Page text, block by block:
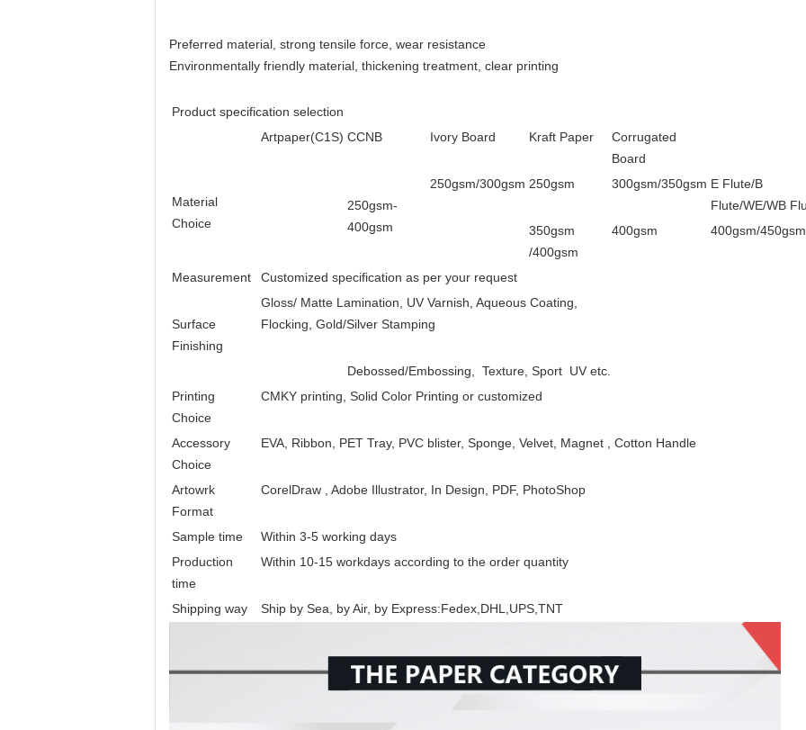
Preferred material, strong tensile force, wear resistance
Environmentally friendly material, thickening treatment, clear printing
Product specification selection
Material
Choice
Artpaper(C1S) CCNB Ivory Board Kraft Paper
Corrugated
Board
250gsm-
400gsm
250gsm/300gsm 250gsm 300gsm/350gsm E Flute/B
Flute/WE/WB
350gsm
/400gsm
400gsm 400gsm/450gsm
Measurement
Customized specification as per your request
Surface
Finishing
Gloss/ Matte Lamination, UV Varnish, Aqueous Coating,
Flocking, Gold/Silver Stamping
Debossed/Embossing, Texture, Sport UV etc.
Printing
Choice
CMKY printing, Solid Color Printing or customized
Accessory
Choice
EVA, Ribbon, PET Tray, PVC blister, Sponge, Velvet, Magnet , Cotton Handle
Artowrk
Format
CorelDraw , Adobe Illustrator, In Design, PDF, PhotoShop
Sample time
Within 3-5 working days
Production
time
Within 10-15 workdays according to the order quantity
Shipping way Ship by Sea, by Air, by Express:Fedex,DHL,UPS,TNT